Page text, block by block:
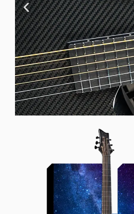
Offset
Our unique
brings a whole new
experience by
more directly towards
while still providing
projection to the